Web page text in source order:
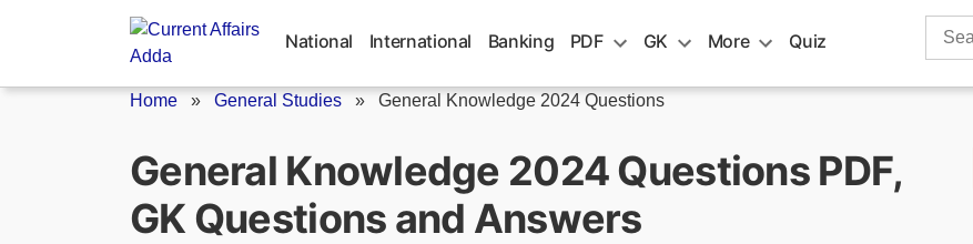
National International Banking PDF GK More Quiz
Search
Home » General Studies » General Knowledge 2024 Questions
General Knowledge 2024 Questions PDF,
GK Questions and Answers